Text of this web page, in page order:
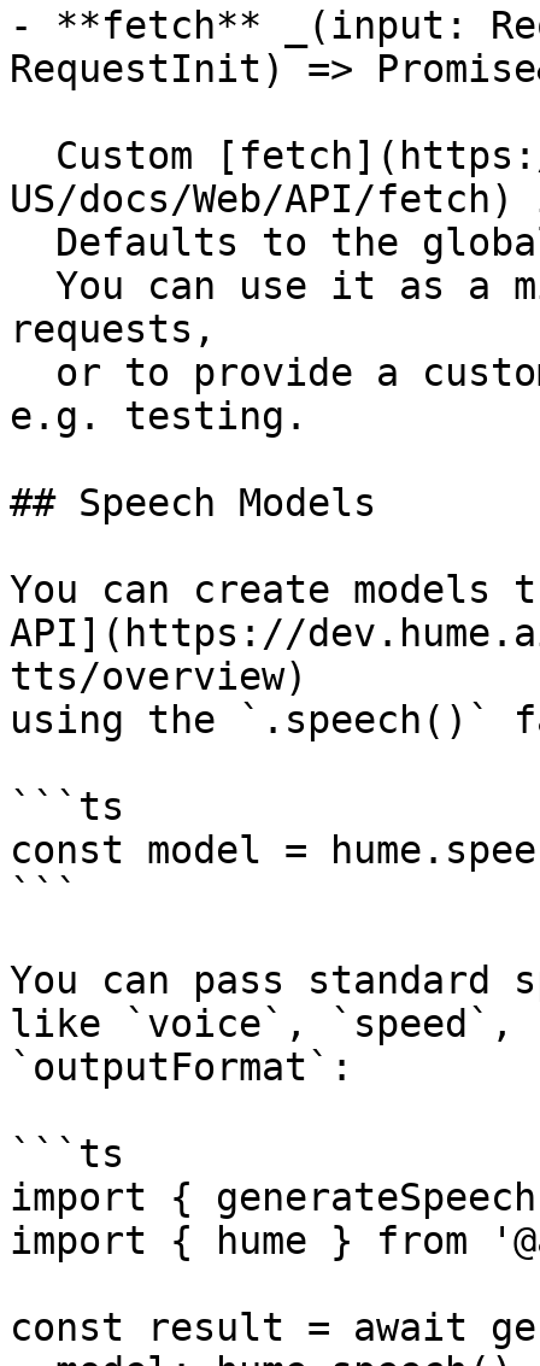
- **fetch** _(input:
RequestInit) =>
US/docs/Web/API/
requests,
e.g. testing.
## Speech Models
You can create models
API](https://
tts/overview)
using the `.speech()`
```ts
const model =
```
You can pass standard
like `voice`, `speed`,
`outputFormat`:
```ts
import {
import { hume } from
const result = await